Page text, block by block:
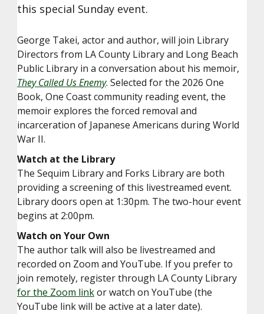
this special Sunday event.
George Takei, actor and author, will join Library
Directors from LA County Library and Long Beach
Public Library in a conversation about his memoir,
They Called Us Enemy. Selected for the 2026 One
Book, One Coast community reading event, the
memoir explores the forced removal and
incarceration of Japanese Americans during World
War II.
Watch at the Library
The Sequim Library and Forks Library are both
providing a screening of this livestreamed event.
Library doors open at 1:30pm. The two-hour event
begins at 2:00pm.
Watch on Your Own
The author talk will also be livestreamed and
recorded on Zoom and YouTube. If you prefer to
join remotely, register through LA County Library
for the Zoom linkor watch on YouTube (the
YouTube link will be active at a later date).